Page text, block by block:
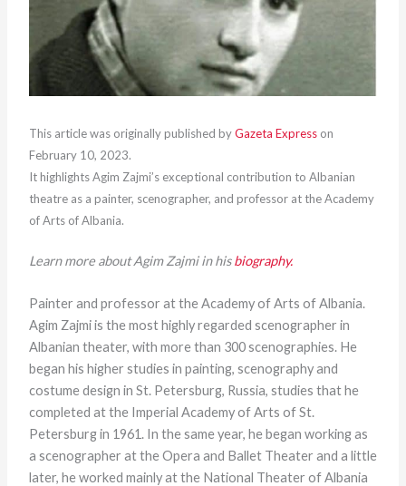
This article was originally published byGazeta Expresson
February 10, 2023.
It highlights Agim Zajmi’s exceptional contribution to Albanian
theatre as a painter, scenographer, and professor at the Academy
of Arts of Albania.
Learn more about Agim Zajmi in hisbiography.
Painter and professor at the Academy of Arts of Albania.
Agim Zajmi is the most highly regarded scenographer in
Albanian theater, with more than 300 scenographies. He
began his higher studies in painting, scenography and
costume design in St. Petersburg, Russia, studies that he
completed at the Imperial Academy of Arts of St.
Petersburg in 1961. In the same year, he began working as
a scenographer at the Opera and Ballet Theater and a little
later, he worked mainly at the National Theater of Albania